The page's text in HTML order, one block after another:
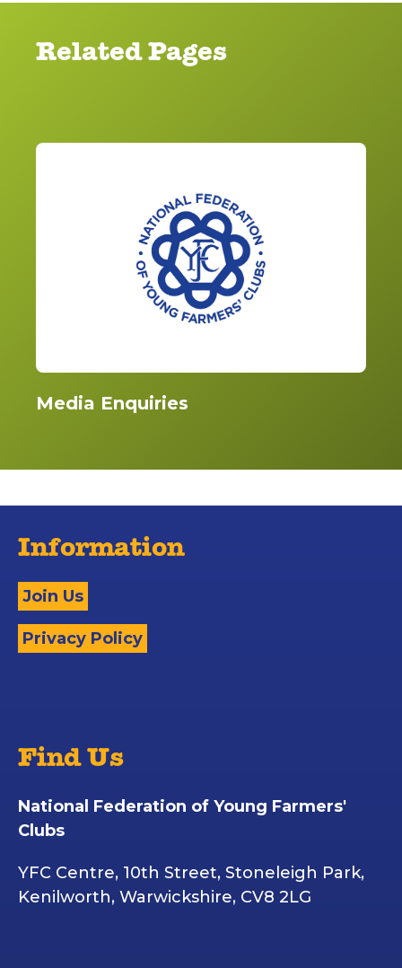
Related Pages
Media Enquiries
Information
Join Us
Privacy Policy
Find Us
National Federation of Young Farmers'
Clubs
YFC Centre, 10th Street, Stoneleigh Park,
Kenilworth, Warwickshire, CV8 2LG